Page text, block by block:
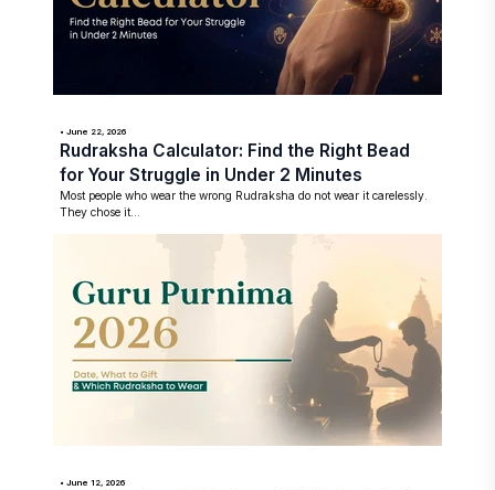
• June 22, 2026
Rudraksha Calculator: Find the Right Bead
for Your Struggle in Under 2 Minutes
Most people who wear the wrong Rudraksha do not wear it carelessly.
They chose it...
• June 12, 2026